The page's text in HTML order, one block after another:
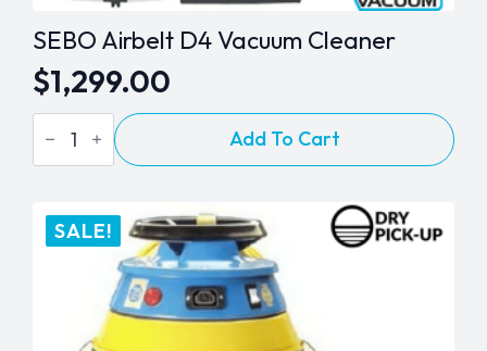
SEBO Airbelt D4 Vacuum Cleaner
$1,299.00
SEBO
Airbelt
D4
quantity
Add To Cart
SALE!